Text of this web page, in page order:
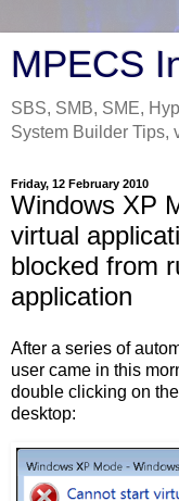
MPECS
SBS, SMB, SME,
System Builder Tips,
Friday, 12 February 2010
Windows XP
virtual
blocked from
application
After a series of
user came in this
double clicking on
desktop: